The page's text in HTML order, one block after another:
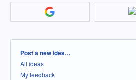
Categories
Post a new idea…
All ideas
My feedback